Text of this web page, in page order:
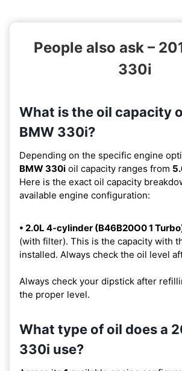
People also ask –
330i
What is the oil capacity
BMW 330i?
Depending on the specific engine
BMW 330i oil capacity ranges from
Here is the exact oil capacity
available engine configuration:
• 2.0L 4-cylinder (B46B20O0 1
(with filter). This is the capacity with
installed. Always check the oil level
Always check your dipstick after
the proper level.
What type of oil does a
330i use?